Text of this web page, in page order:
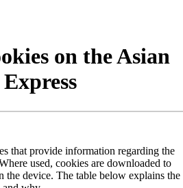
on the Asian
Express
that provide information regarding the
used, cookies are downloaded to
the device. The table below explains the